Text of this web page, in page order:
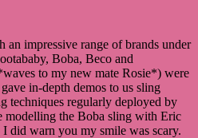
impressive range of brands under
Boba, Beco and
to my new mate Rosie*) were
in-depth demos to us sling
techniques regularly deployed by
modelling the Boba sling with Eric
did warn you my smile was scary.